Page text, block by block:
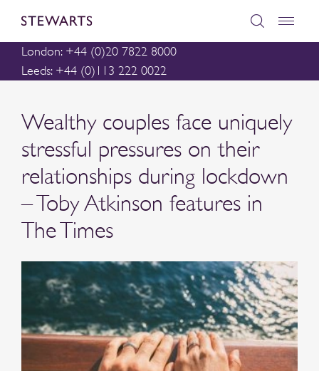
London: +44 (0)20 7822 8000
Leeds: +44 (0)113 222 0022
Wealthy couples face uniquely
stressful pressures on their
relationships during lockdown
– Toby Atkinson features in
The Times